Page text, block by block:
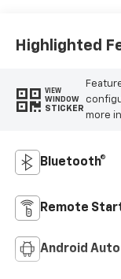
Highlighted
VIEW
WINDOW
STICKER
more
Bluetooth®
Remote
Android Auto